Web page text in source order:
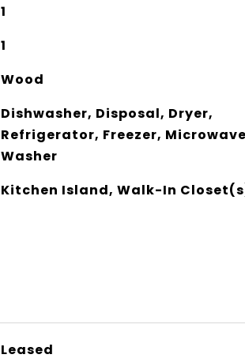
1
1
Wood
Dishwasher, Disposal, Dryer,
Refrigerator, Freezer,
Washer
Kitchen Island, Walk-In
Leased